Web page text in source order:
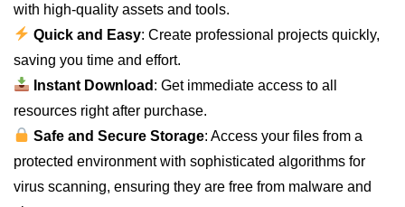
with high-quality assets and tools.
Quick and Easy: Create professional projects quickly,
saving you time and effort.
Instant Download : Get immediate access to all
resources right after purchase.
Safe and Secure Storage: Access your files from a
protected environment with sophisticated algorithms for
virus scanning, ensuring they are free from malware and